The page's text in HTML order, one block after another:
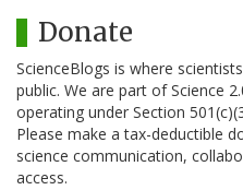
Donate
ScienceBlogs is where
public. We are part of Science
operating under Section
Please make a tax-deductible
science communication,
access.